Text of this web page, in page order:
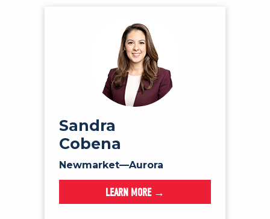
Sandra
Cobena
Newmarket—Aurora
LEARN MORE →